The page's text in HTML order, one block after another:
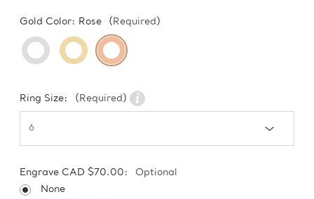
Gold Color: Rose (Required)
Ring Size: (Required)
Engrave CAD $70.00:
Optional
None